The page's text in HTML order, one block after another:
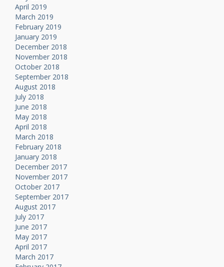
April 2019
March 2019
February 2019
January 2019
December 2018
November 2018
October 2018
September 2018
August 2018
July 2018
June 2018
May 2018
April 2018
March 2018
February 2018
January 2018
December 2017
November 2017
October 2017
September 2017
August 2017
July 2017
June 2017
May 2017
April 2017
March 2017